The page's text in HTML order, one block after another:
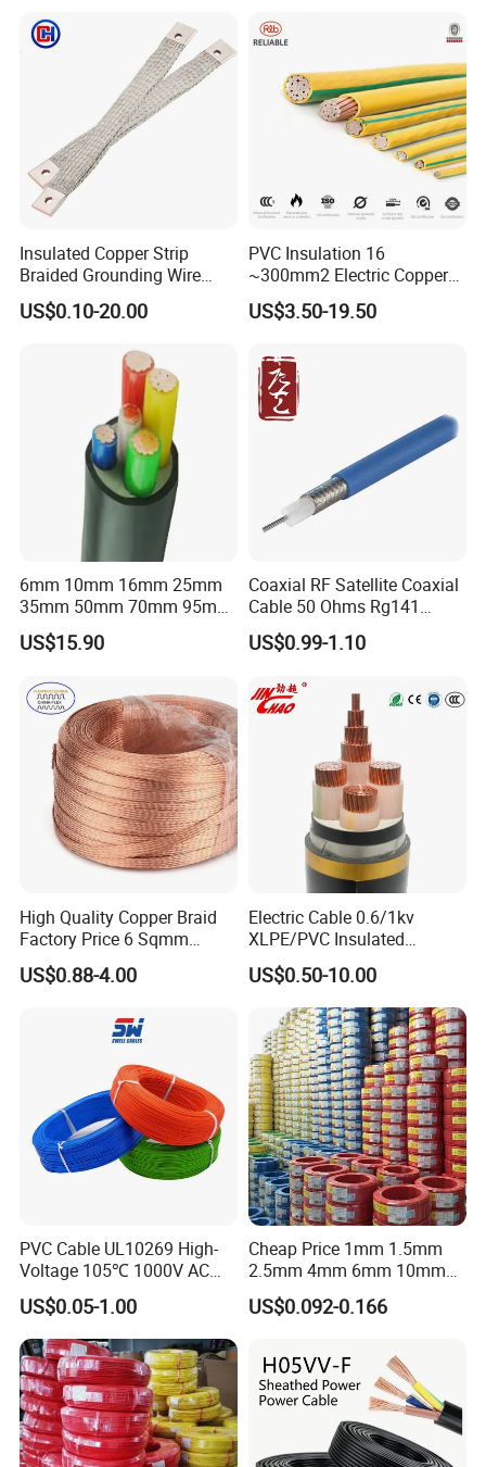
Energy-Saving, Durable,
Safe & Reli
Insulated Copper Strip
Braided Grounding Wire
Connector Braid Earth Strap
Flex Battery Cable Leads
US$0.10-20.00
PVC Insulation 16
~300mm2 Electric Copper
Clad Steel Strand Wire
Cable for Grounding
US$3.50-19.50
6mm 10mm 16mm 25mm
35mm 50mm 70mm 95mm
120mm 185mm
Cu/PVC/PVC CV XLPE
Armoured Electric
Underground Copper
Aluminum Cable
US$15.90
Coaxial RF Satellite Coaxial
Cable 50 Ohms Rg141
Rg402 PTFE FEP Jacket Sc
Silver Copper Inner Wire
US$0.99-1.10
High Quality Copper Braid
Factory Price 6 Sqmm
Copper Braided Wires for
Grounding
US$0.88-4.00
Electric Cable 0.6/1kv
XLPE/PVC Insulated
Flexible Copper Wire
Sta/Swa Underground
Armoured PVC Sheath
Electrical Power Cable Wire
Cable Electrical Cable
US$0.50-10.00
PVC Cable UL10269 High-
Voltage 105℃ 1000V AC
1250V DC Electric Wire
Cable for Energy Storage
Cable
US$0.05-1.00
Cheap Price 1mm 1.5mm
2.5mm 4mm 6mm 10mm
300/500V Multi Core
Copper Electric Wires Cables
US$0.092-0.166